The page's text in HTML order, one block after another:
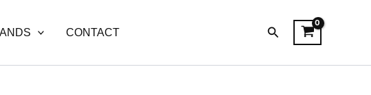
CONTACT Search